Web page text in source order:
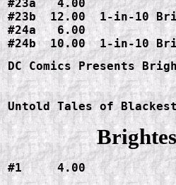
#23a   4.00
#23b  12.00  1-in-10
#24a   6.00
DC Comics Presents
#3
Untold Tales of
#1     4.00